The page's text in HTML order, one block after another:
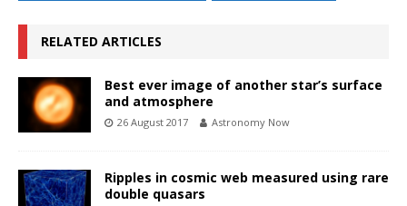
RELATED ARTICLES
Best ever image of another star’s surface
and atmosphere
26 August 2017 Astronomy Now
Ripples in cosmic web measured using rare
double quasars